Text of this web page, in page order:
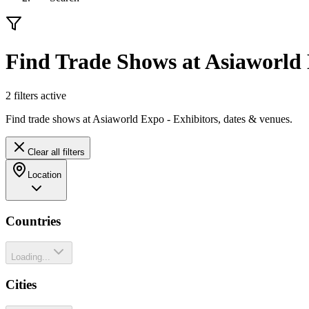
Find Trade Shows at Asiaworld
2 filters active
Find trade shows at Asiaworld Expo - Exhibitors, dates & venues.
Clear all filters
Location
Countries
Loading...
Cities